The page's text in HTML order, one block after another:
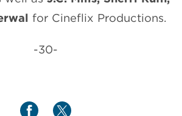
for Cineflix Productions.
-30-